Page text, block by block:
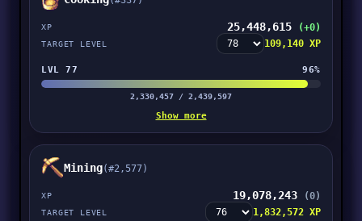
XP 25,448,615 (+0)
TARGET LEVEL 109,140 XP
LVL 77 96%
2,330,457 / 2,439,597
Show more
Mining(#2,577)
XP 19,078,243 (0)
TARGET LEVEL 1,832,572 XP